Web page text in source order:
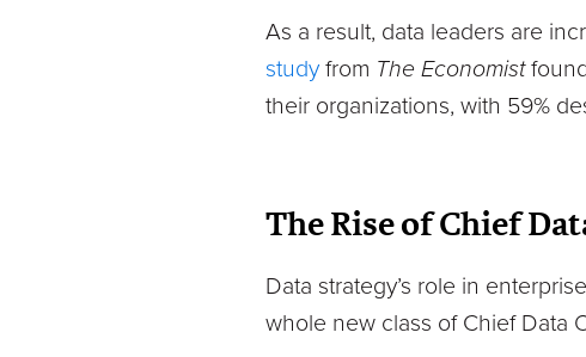
As a result, data leaders are
studyfrom The Economist
their organizations, with 59%
The Rise of Chief
Data strategy’s role in
whole new class of Chief Data